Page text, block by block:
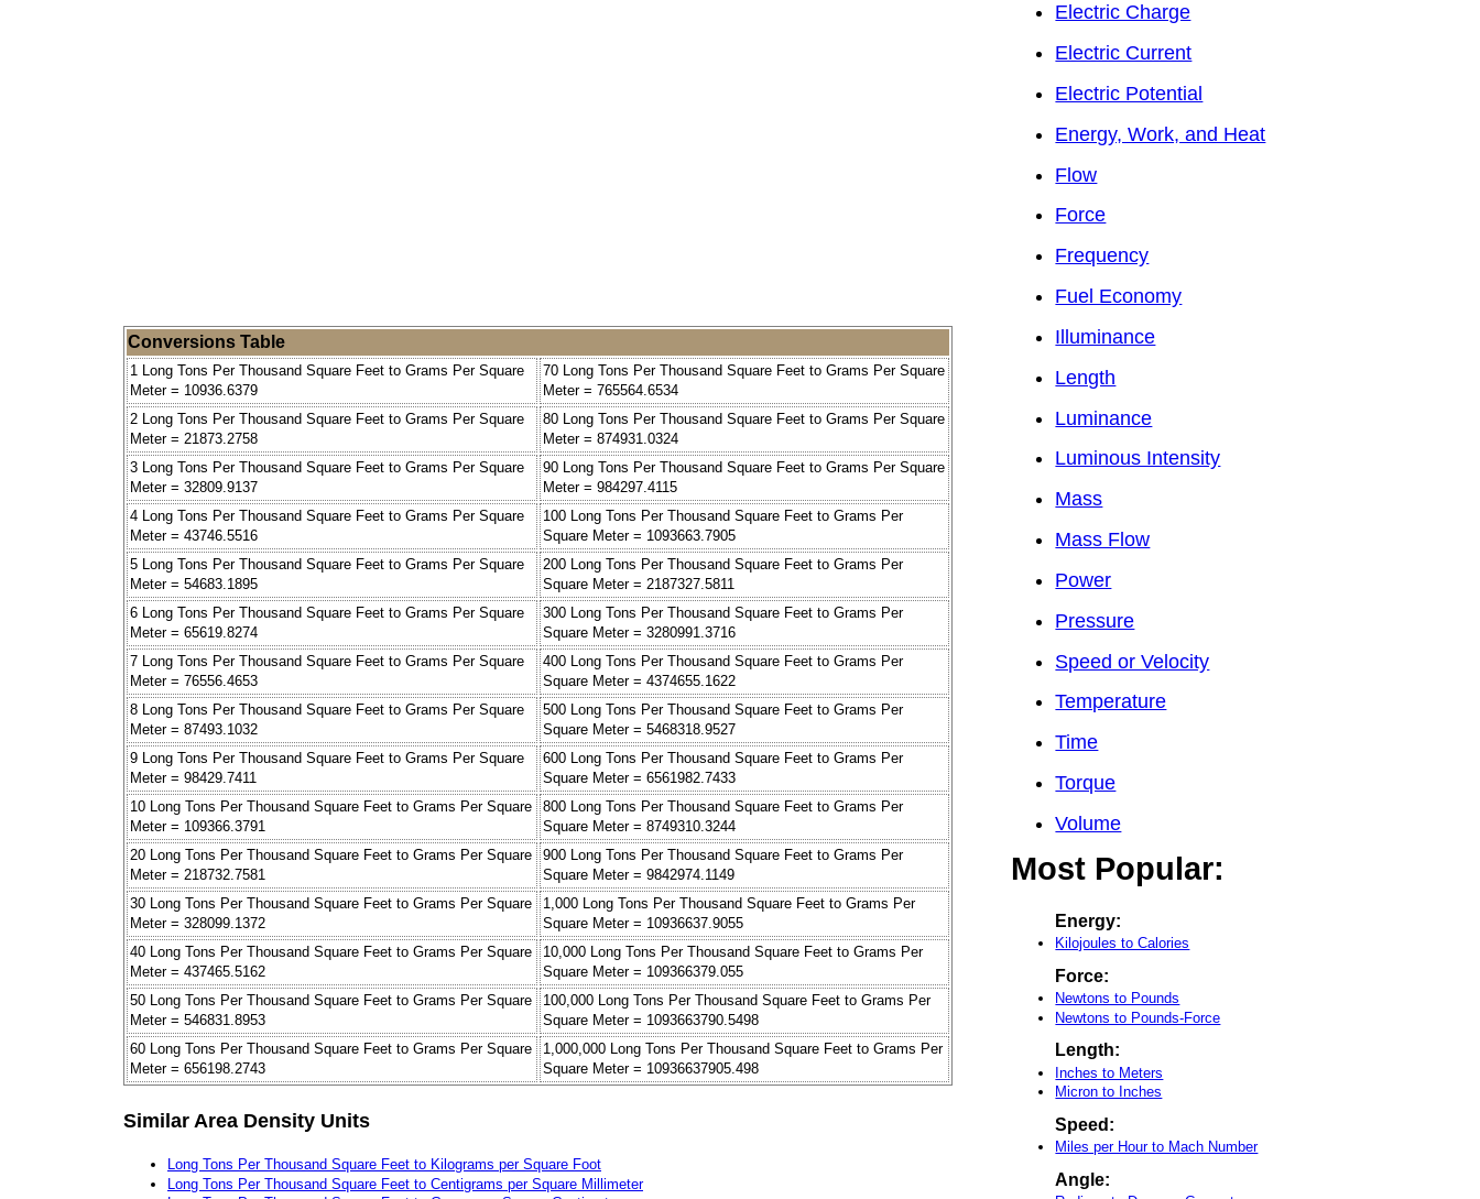
Conversions Table
1 Long Tons Per Thousand Square Feet to Grams Per Square
Meter = 10936.6379
70 Long Tons Per Thousand Square Feet to Grams Per Square
Meter = 765564.6534
2 Long Tons Per Thousand Square Feet to Grams Per Square
Meter = 21873.2758
80 Long Tons Per Thousand Square Feet to Grams Per Square
Meter = 874931.0324
3 Long Tons Per Thousand Square Feet to Grams Per Square
Meter = 32809.9137
90 Long Tons Per Thousand Square Feet to Grams Per Square
Meter = 984297.4115
4 Long Tons Per Thousand Square Feet to Grams Per Square
Meter = 43746.5516
100 Long Tons Per Thousand Square Feet to Grams Per
Square Meter = 1093663.7905
5 Long Tons Per Thousand Square Feet to Grams Per Square
Meter = 54683.1895
200 Long Tons Per Thousand Square Feet to Grams Per
Square Meter = 2187327.5811
6 Long Tons Per Thousand Square Feet to Grams Per Square
Meter = 65619.8274
300 Long Tons Per Thousand Square Feet to Grams Per
Square Meter = 3280991.3716
7 Long Tons Per Thousand Square Feet to Grams Per Square
Meter = 76556.4653
400 Long Tons Per Thousand Square Feet to Grams Per
Square Meter = 4374655.1622
8 Long Tons Per Thousand Square Feet to Grams Per Square
Meter = 87493.1032
500 Long Tons Per Thousand Square Feet to Grams Per
Square Meter = 5468318.9527
9 Long Tons Per Thousand Square Feet to Grams Per Square
Meter = 98429.7411
600 Long Tons Per Thousand Square Feet to Grams Per
Square Meter = 6561982.7433
10 Long Tons Per Thousand Square Feet to Grams Per Square
Meter = 109366.3791
800 Long Tons Per Thousand Square Feet to Grams Per
Square Meter = 8749310.3244
20 Long Tons Per Thousand Square Feet to Grams Per Square
Meter = 218732.7581
900 Long Tons Per Thousand Square Feet to Grams Per
Square Meter = 9842974.1149
30 Long Tons Per Thousand Square Feet to Grams Per Square
Meter = 328099.1372
1,000 Long Tons Per Thousand Square Feet to Grams Per
Square Meter = 10936637.9055
40 Long Tons Per Thousand Square Feet to Grams Per Square
Meter = 437465.5162
10,000 Long Tons Per Thousand Square Feet to Grams Per
Square Meter = 109366379.055
50 Long Tons Per Thousand Square Feet to Grams Per Square
Meter = 546831.8953
100,000 Long Tons Per Thousand Square Feet to Grams Per
Square Meter = 1093663790.5498
60 Long Tons Per Thousand Square Feet to Grams Per Square
Meter = 656198.2743
1,000,000 Long Tons Per Thousand Square Feet to Grams Per
Square Meter = 10936637905.498
Similar Area Density Units
Long Tons Per Thousand Square Feet to Kilograms per Square Foot
Long Tons Per Thousand Square Feet to Centigrams per Square Millimeter
Electric Charge
Electric Current
Electric Potential
Energy, Work, and Heat
Flow
Force
Frequency
Fuel Economy
Illuminance
Length
Luminance
Luminous Intensity
Mass
Mass Flow
Power
Pressure
Speed or Velocity
Temperature
Time
Torque
Volume
Most Popular:
Energy:
Kilojoules to Calories
Force:
Newtons to Pounds
Newtons to Pounds-Force
Length:
Inches to Meters
Micron to Inches
Speed:
Miles per Hour to Mach Number
Angle: